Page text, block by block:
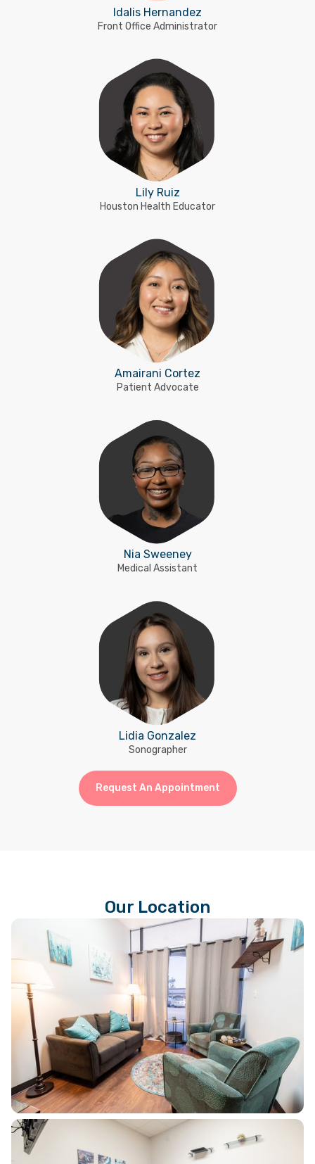
Idalis Hernandez
Front Office Administrator
Lily Ruiz
Houston Health Educator
Amairani Cortez
Patient Advocate
Nia Sweeney
Medical Assistant
Lidia Gonzalez
Sonographer
Request An Appointment
Our Location